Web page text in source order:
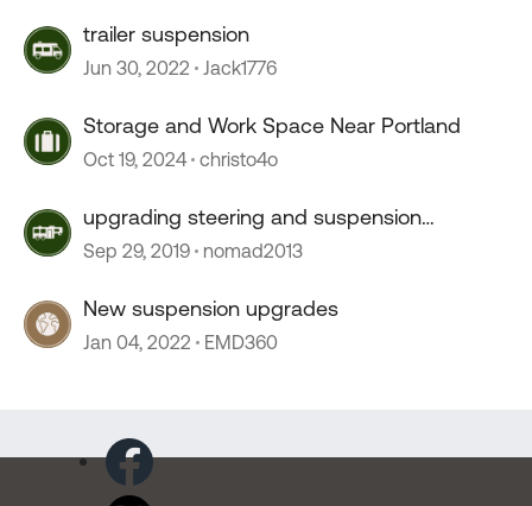
trailer suspension
Jun 30, 2022 Jack1776
Storage and Work Space Near Portland
Oct 19, 2024 christo4o
upgrading steering and suspension
recommendations
Sep 29, 2019 nomad2013
New suspension upgrades
Jan 04, 2022 EMD360